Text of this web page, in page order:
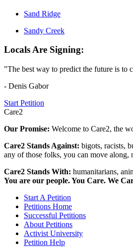
Sand Ridge
Sandy Creek
Locals Are Signing:
"The best way to predict the future is to
- Denis Gabor
Start Petition
Care2
Our Promise: Welcome to Care2, the
Care2 Stands Against: bigots, racists,
any of those folks, you can move along,
Care2 Stands With: humanitarians,
You are our people. You Care. We
Start A Petition
Petitions Home
Successful Petitions
About Petitions
Activist University
Petition Help